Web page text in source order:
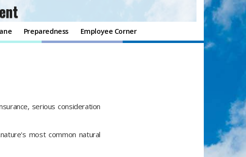
Preparedness Employee Corner
serious consideration
most common natural